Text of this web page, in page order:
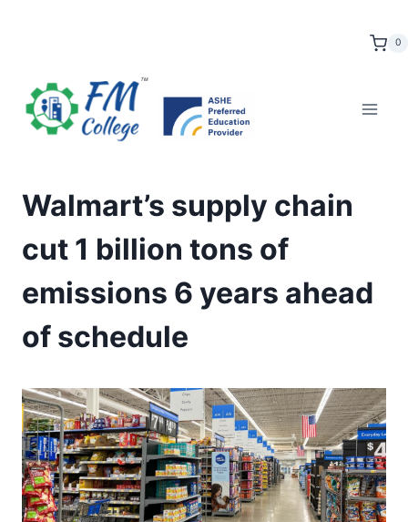
0
Walmart’s supply chain
cut 1 billion tons of
emissions 6 years ahead
of schedule